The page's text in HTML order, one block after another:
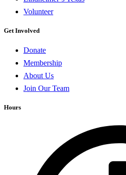
Volunteer
Get Involved
Donate
Membership
About Us
Join Our Team
Hours